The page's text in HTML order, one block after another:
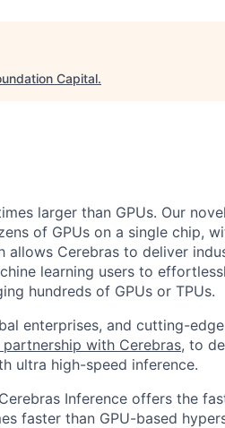
Capital.
larger than GPUs. Our
of GPUs on a single chip,
allows Cerebras to deliver
learning users to
hundreds of GPUs or TPUs.
enterprises, and cutting-
with Cerebras, to
ultra high-speed inference.
Inference offers the
faster than GPU-based